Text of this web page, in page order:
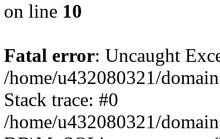
on line 10
Fatal error: Uncaught
/home/u432080321/
Stack trace: #0
/home/u432080321/